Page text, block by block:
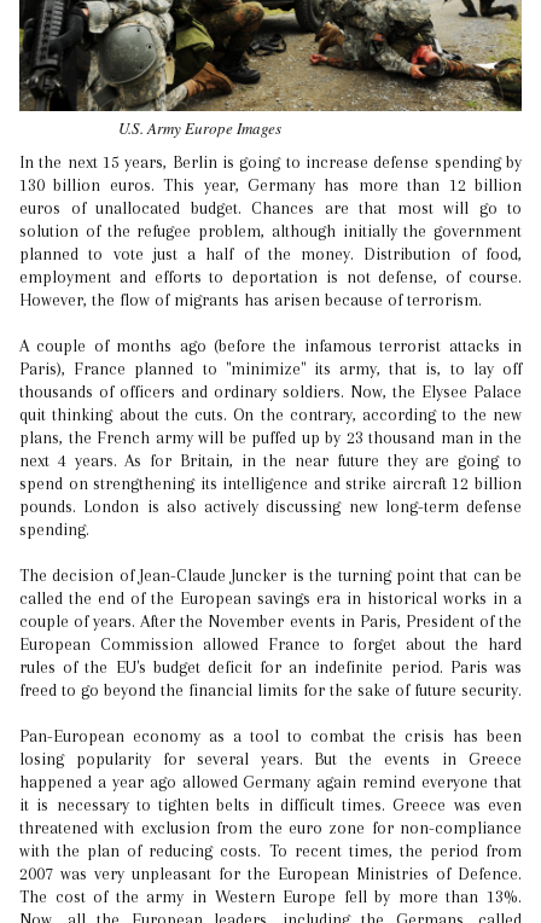
U.S. Army Europe Images
In the next 15 years, Berlin is going to increase defense spending by
130 billion euros. This year, Germany has more than 12 billion
euros of unallocated budget. Chances are that most will go to
solution of the refugee problem, although initially the government
planned to vote just a half of the money. Distribution of food,
employment and efforts to deportation is not defense, of course.
However, the flow of migrants has arisen because of terrorism.
A couple of months ago (before the infamous terrorist attacks in
Paris), France planned to "minimize" its army, that is, to lay off
thousands of officers and ordinary soldiers. Now, the Elysee Palace
quit thinking about the cuts. On the contrary, according to the new
plans, the French army will be puffed up by 23 thousand man in the
next 4 years. As for Britain, in the near future they are going to
spend on strengthening its intelligence and strike aircraft 12 billion
pounds. London is also actively discussing new long-term defense
spending.
The decision of Jean-Claude Juncker is the turning point that can be
called the end of the European savings era in historical works in a
couple of years. After the November events in Paris, President of the
European Commission allowed France to forget about the hard
rules of the EU's budget deficit for an indefinite period. Paris was
freed to go beyond the financial limits for the sake of future security.
Pan-European economy as a tool to combat the crisis has been
losing popularity for several years. But the events in Greece
happened a year ago allowed Germany again remind everyone that
it is necessary to tighten belts in difficult times. Greece was even
threatened with exclusion from the euro zone for non-compliance
with the plan of reducing costs. To recent times, the period from
2007 was very unpleasant for the European Ministries of Defence.
The cost of the army in Western Europe fell by more than 13%.
Now, all the European leaders, including the Germans, called